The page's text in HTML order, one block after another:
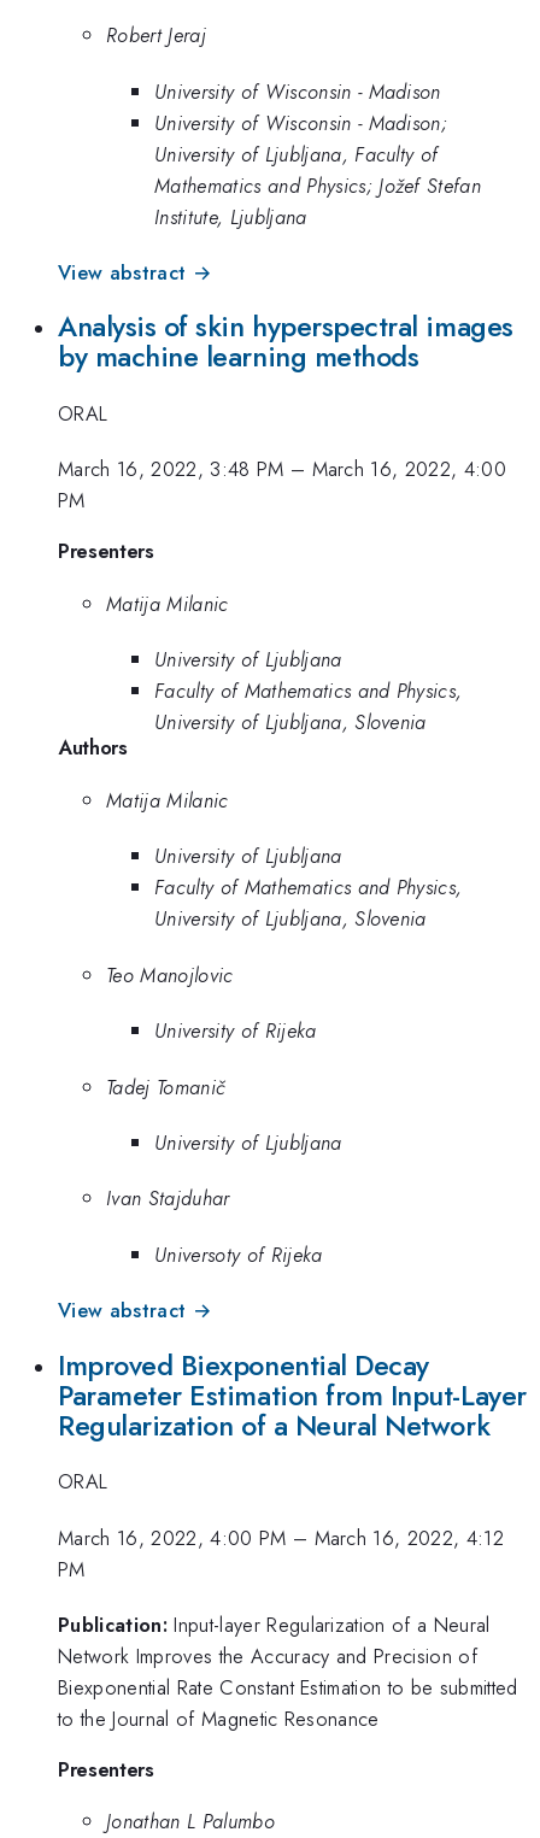
Robert Jeraj
University of Wisconsin - Madison
University of Wisconsin - Madison;
University of Ljubljana, Faculty of
Mathematics and Physics; Jožef Stefan
Institute, Ljubljana
View abstract →
Analysis of skin hyperspectral images
by machine learning methods
ORAL
March 16, 2022, 3:48 PM – March 16, 2022, 4:00
PM
Presenters
Matija Milanic
University of Ljubljana
Faculty of Mathematics and Physics,
University of Ljubljana, Slovenia
Authors
Matija Milanic
University of Ljubljana
Faculty of Mathematics and Physics,
University of Ljubljana, Slovenia
Teo Manojlovic
University of Rijeka
Tadej Tomanič
University of Ljubljana
Ivan Stajduhar
Universoty of Rijeka
View abstract →
Improved Biexponential Decay
Parameter Estimation from Input-Layer
Regularization of a Neural Network
ORAL
March 16, 2022, 4:00 PM – March 16, 2022, 4:12
PM
Publication: Input-layer Regularization of a Neural
Network Improves the Accuracy and Precision of
Biexponential Rate Constant Estimation to be submitted
to the Journal of Magnetic Resonance
Presenters
Jonathan L Palumbo